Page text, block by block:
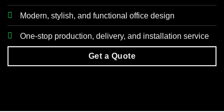
Modern, stylish, and functional office design
One-stop production, delivery, and installation service
Get a Quote